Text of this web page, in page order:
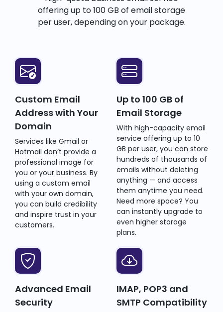
offering up to 100 GB of email storage
per user, depending on your package.
Custom Email
Address with Your
Domain
Services like Gmail or
Hotmail don’t provide a
professional image for
you or your business. By
using a custom email
with your own domain,
you can build credibility
and inspire trust in your
customers.
Up to 100 GB of
Email Storage
With high-capacity email
service offering up to 10
GB per user, you can store
hundreds of thousands of
emails without deleting
anything — and access
them anytime you need.
Need more space? You
can instantly upgrade to
even higher storage
plans.
Advanced Email
Security
IMAP, POP3 and
SMTP Compatibility